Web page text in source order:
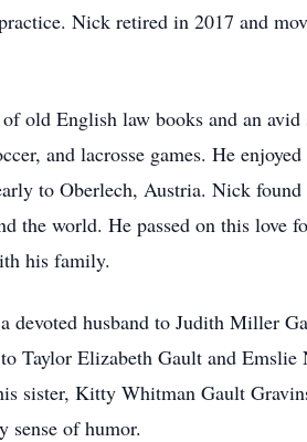
Nick retired in 2017 and
old English law books and an
and lacrosse games. He
to Oberlech, Austria. Nick
the world. He passed on this love
his family.
devoted husband to Judith Miller
Taylor Elizabeth Gault and
sister, Kitty Whitman Gault
sense of humor.